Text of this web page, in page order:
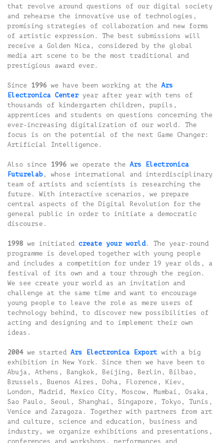
that revolve around questions of our digital society
and rehearse the innovative use of technologies,
promising strategies of collaboration and new forms
of artistic expression. The best submissions will
receive a Golden Nica, considered by the global
media art scene to be the most traditional and
prestigious award ever.
Since 1996we have been working at the Ars
Electronica Centeryear after year with tens of
thousands of kindergarten children, pupils,
apprentices and students on questions concerning the
ever-increasing digitalization of our world. The
focus is on the potential of the next Game Changer:
Artificial Intelligence.
Also since 1996we operate the Ars Electronica
Futurelab, whose international and interdisciplinary
team of artists and scientists is researching the
future. With interactive scenarios, we prepare
central aspects of the Digital Revolution for the
general public in order to initiate a democratic
discourse.
1998we initiated create your world. The year-round
programme is developed together with young people
and includes a competition for under 19 year olds, a
festival of its own and a tour through the region.
We see create your world as an invitation and
challenge at the same time and want to encourage
young people to leave the role as mere users of
technology behind, to discover new possibilities of
acting and designing and to implement their own
ideas.
2004we started Ars Electronica Exportwith a big
exhibition in New York. Since then we have been to
Abuja, Athens, Bangkok, Beijing, Berlin, Bilbao,
Brussels, Buenos Aires, Doha, Florence, Kiev,
London, Madrid, Mexico City, Moscow, Mumbai, Osaka,
Sao Paulo, Seoul, Shanghai, Singapore, Tokyo, Tunis,
Venice and Zaragoza. Together with partners from art
and culture, science and education, business and
industry, we organize exhibitions and presentations,
conferences and workshops, performances and